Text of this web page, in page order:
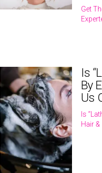
Get
Is
By
Us
Is
Hair &